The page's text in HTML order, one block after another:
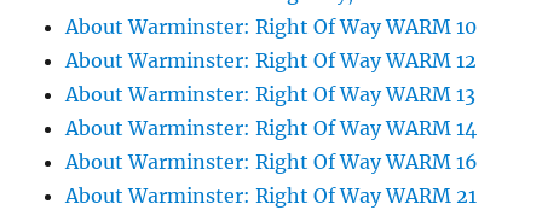
About Warminster: Right Of Way WARM 10
About Warminster: Right Of Way WARM 12
About Warminster: Right Of Way WARM 13
About Warminster: Right Of Way WARM 14
About Warminster: Right Of Way WARM 16
About Warminster: Right Of Way WARM 21